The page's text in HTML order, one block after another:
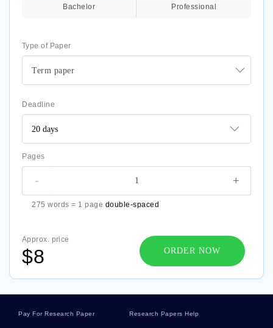
Type of Paper
Term paper
Bachelor Professional
Deadline
Pages
+
-
275 words = 1 page double-spaced
Approx. price
$8 ORDER NOW
Pay For Research Paper Research Papers Help